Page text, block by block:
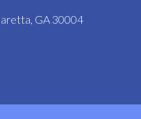
GA 30004